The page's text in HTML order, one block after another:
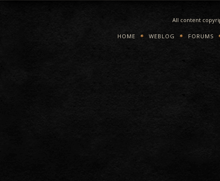
All content
HOME WEBLOG FORUMS